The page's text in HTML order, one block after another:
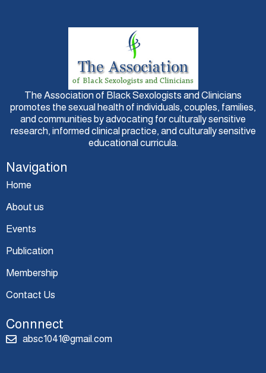
The Association of Black Sexologists and Clinicians
promotes the sexual health of individuals, couples, families,
and communities by advocating for culturally sensitive
research, informed clinical practice, and culturally sensitive
educational curricula.
Navigation
Home
About us
Events
Publication
Membership
Contact Us
Connnect
absc1041@gmail.com